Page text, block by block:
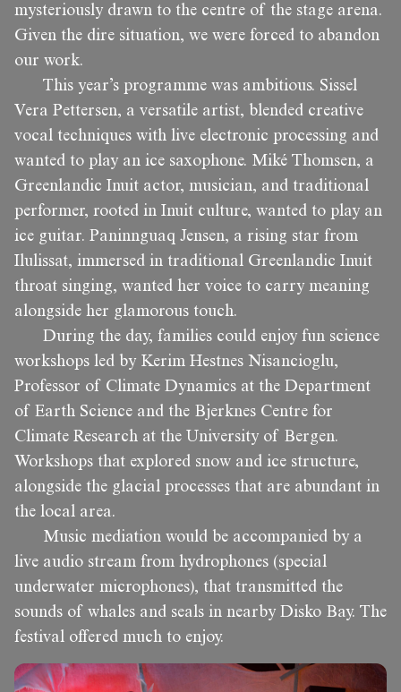
mysteriously drawn to the centre of the stage arena.
Given the dire situation, we were forced to abandon
our work.
This year’s programme was ambitious. Sissel
Vera Pettersen, a versatile artist, blended creative
vocal techniques with live electronic processing and
wanted to play an ice saxophone. Miké Thomsen, a
Greenlandic Inuit actor, musician, and traditional
performer, rooted in Inuit culture, wanted to play an
ice guitar. Paninnguaq Jensen, a rising star from
Ilulissat, immersed in traditional Greenlandic Inuit
throat singing, wanted her voice to carry meaning
alongside her glamorous touch.
During the day, families could enjoy fun science
workshops led by Kerim Hestnes Nisancioglu,
Professor of Climate Dynamics at the Department
of Earth Science and the Bjerknes Centre for
Climate Research at the University of Bergen.
Workshops that explored snow and ice structure,
alongside the glacial processes that are abundant in
the local area.
Music mediation would be accompanied by a
live audio stream from hydrophones (special
underwater microphones), that transmitted the
sounds of whales and seals in nearby Disko Bay. The
festival offered much to enjoy.